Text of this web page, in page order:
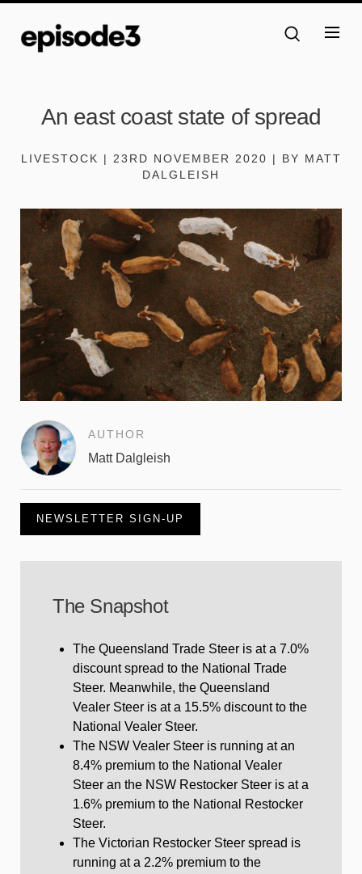
An east coast state of spread
LIVESTOCK | 23RD NOVEMBER 2020 | BY MATT
DALGLEISH
AUTHOR
Matt Dalgleish
NEWSLETTER SIGN-UP
The Snapshot
The Queensland Trade Steer is at a 7.0%
discount spread to the National Trade
Steer. Meanwhile, the Queensland
Vealer Steer is at a 15.5% discount to the
National Vealer Steer.
The NSW Vealer Steer is running at an
8.4% premium to the National Vealer
Steer an the NSW Restocker Steer is at a
1.6% premium to the National Restocker
Steer.
The Victorian Restocker Steer spread is
running at a 2.2% premium to the